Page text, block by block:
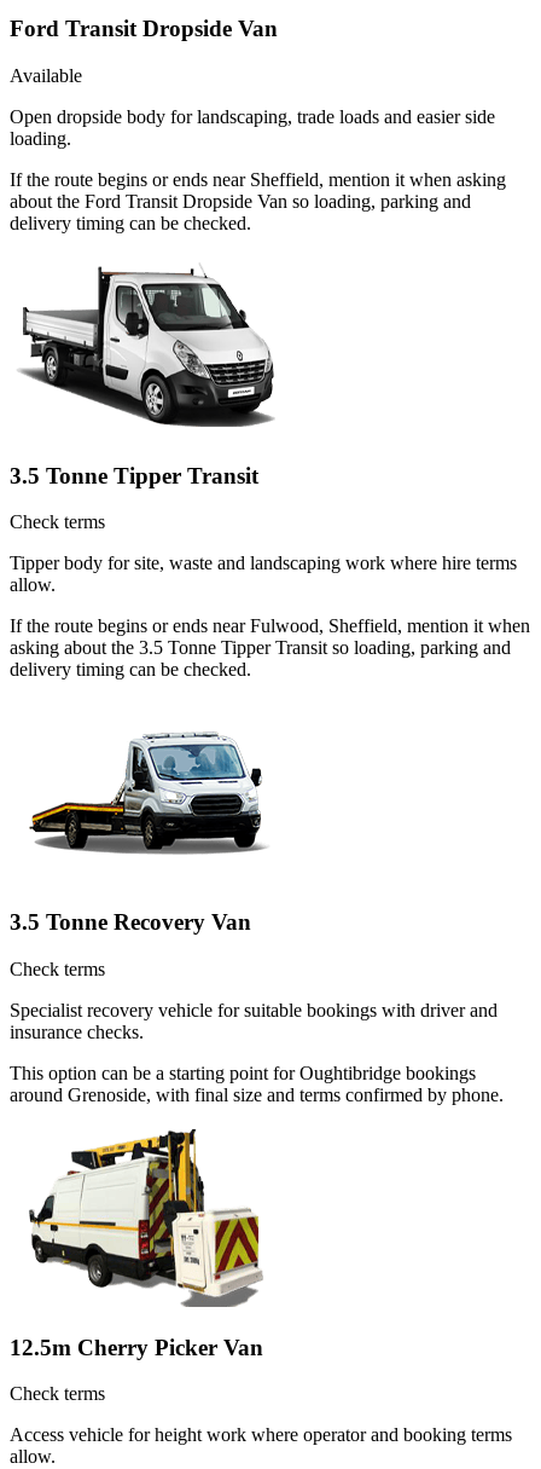
Ford Transit Dropside Van
Available
Open dropside body for landscaping, trade loads and easier side
loading.
If the route begins or ends near Sheffield, mention it when asking
about the Ford Transit Dropside Van so loading, parking and
delivery timing can be checked.
3.5 Tonne Tipper Transit
Check terms
Tipper body for site, waste and landscaping work where hire terms
allow.
If the route begins or ends near Fulwood, Sheffield, mention it when
asking about the 3.5 Tonne Tipper Transit so loading, parking and
delivery timing can be checked.
3.5 Tonne Recovery Van
Check terms
Specialist recovery vehicle for suitable bookings with driver and
insurance checks.
This option can be a starting point for Oughtibridge bookings
around Grenoside, with final size and terms confirmed by phone.
12.5m Cherry Picker Van
Check terms
Access vehicle for height work where operator and booking terms
allow.